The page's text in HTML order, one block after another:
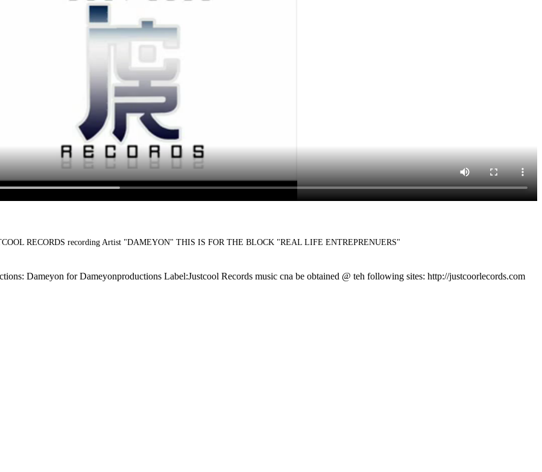
RECORDS recording Artist "DAMEYON" THIS IS FOR THE BLOCK "REAL LIFE ENTREPRENUERS"
Dameyon for Dameyonproductions Label:Justcool Records music cna be obtained @ teh following sites: http://justcoorlecords.com